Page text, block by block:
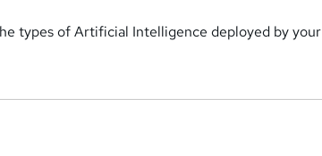
types of Artificial Intelligence deployed by your